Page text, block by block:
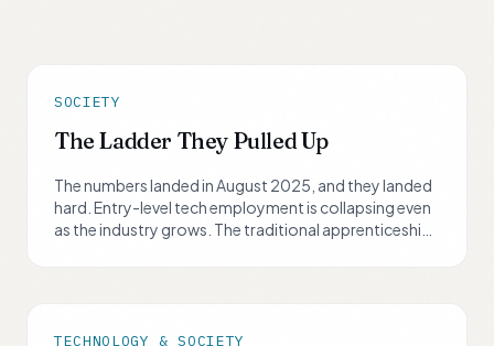
SOCIETY
The Ladder They Pulled Up
The numbers landed in August 2025, and they landed
hard. Entry-level tech employment is collapsing even
as the industry grows. The traditional apprenticeship
TECHNOLOGY & SOCIETY